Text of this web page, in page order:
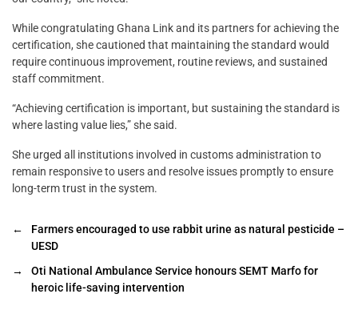
While congratulating Ghana Link and its partners for achieving the
certification, she cautioned that maintaining the standard would
require continuous improvement, routine reviews, and sustained
staff commitment.
“Achieving certification is important, but sustaining the standard is
where lasting value lies,” she said.
She urged all institutions involved in customs administration to
remain responsive to users and resolve issues promptly to ensure
long-term trust in the system.
←
Farmers encouraged to use rabbit urine as natural pesticide –
UESD
→
Oti National Ambulance Service honours SEMT Marfo for
heroic life-saving intervention